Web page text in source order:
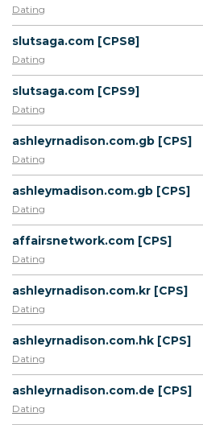
Dating
slutsaga.com [CPS8]
Dating
slutsaga.com [CPS9]
Dating
ashleyrnadison.com.gb [CPS]
Dating
ashleymadison.com.gb [CPS]
Dating
affairsnetwork.com [CPS]
Dating
ashleyrnadison.com.kr [CPS]
Dating
ashleyrnadison.com.hk [CPS]
Dating
ashleyrnadison.com.de [CPS]
Dating